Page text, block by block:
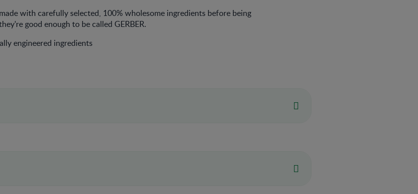
with carefully selected, 100% wholesome ingredients before being
good enough to be called GERBER.​
engineered ingredients